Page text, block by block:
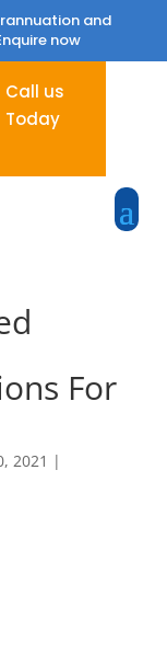
and
now
Call us
Today
For
2021 |